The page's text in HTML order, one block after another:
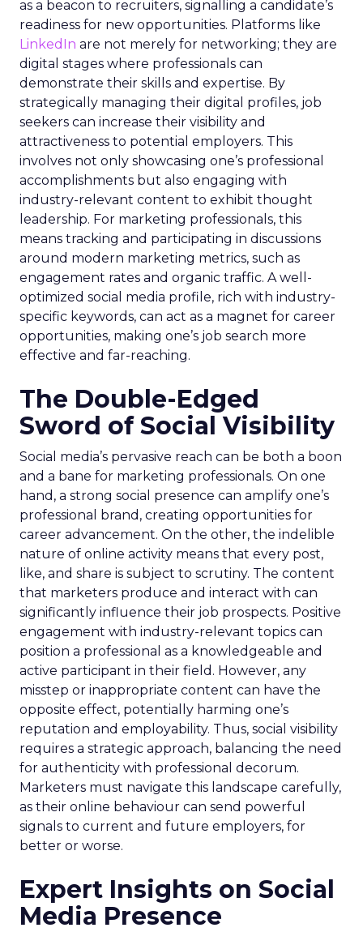
as a beacon to recruiters, signalling a candidate’s
readiness for new opportunities. Platforms like
LinkedIn are not merely for networking; they are
digital stages where professionals can
demonstrate their skills and expertise. By
strategically managing their digital profiles, job
seekers can increase their visibility and
attractiveness to potential employers. This
involves not only showcasing one’s professional
accomplishments but also engaging with
industry-relevant content to exhibit thought
leadership. For marketing professionals, this
means tracking and participating in discussions
around modern marketing metrics, such as
engagement rates and organic traffic. A well-
optimized social media profile, rich with industry-
specific keywords, can act as a magnet for career
opportunities, making one’s job search more
effective and far-reaching.
The Double-Edged
Sword of Social Visibility
Social media’s pervasive reach can be both a boon
and a bane for marketing professionals. On one
hand, a strong social presence can amplify one’s
professional brand, creating opportunities for
career advancement. On the other, the indelible
nature of online activity means that every post,
like, and share is subject to scrutiny. The content
that marketers produce and interact with can
significantly influence their job prospects. Positive
engagement with industry-relevant topics can
position a professional as a knowledgeable and
active participant in their field. However, any
misstep or inappropriate content can have the
opposite effect, potentially harming one’s
reputation and employability. Thus, social visibility
requires a strategic approach, balancing the need
for authenticity with professional decorum.
Marketers must navigate this landscape carefully,
as their online behaviour can send powerful
signals to current and future employers, for
better or worse.
Expert Insights on Social
Media Presence